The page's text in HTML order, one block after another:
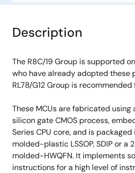
Description
The R8C/19 Group is supported
who have already adopted these
RL78/G12 Group is
These MCUs are fabricated
silicon gate CMOS process,
Series CPU core, and is
molded-plastic LSSOP, SDIP or a
molded-HWQFN. It implements
instructions for a high level of